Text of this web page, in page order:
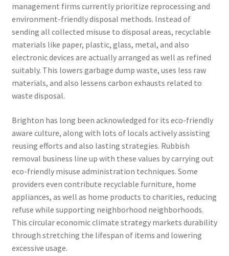
management firms currently prioritize reprocessing and
environment-friendly disposal methods. Instead of
sending all collected misuse to disposal areas, recyclable
materials like paper, plastic, glass, metal, and also
electronic devices are actually arranged as well as refined
suitably. This lowers garbage dump waste, uses less raw
materials, and also lessens carbon exhausts related to
waste disposal.
Brighton has long been acknowledged for its eco-friendly
aware culture, along with lots of locals actively assisting
reusing efforts and also lasting strategies. Rubbish
removal business line up with these values by carrying out
eco-friendly misuse administration techniques. Some
providers even contribute recyclable furniture, home
appliances, as well as home products to charities, reducing
refuse while supporting neighborhood neighborhoods.
This circular economic climate strategy markets durability
through stretching the lifespan of items and lowering
excessive usage.